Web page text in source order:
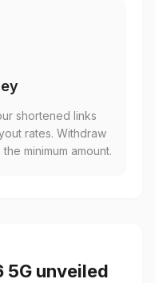
shortened links
rates. Withdraw
minimum amount.
5G unveiled